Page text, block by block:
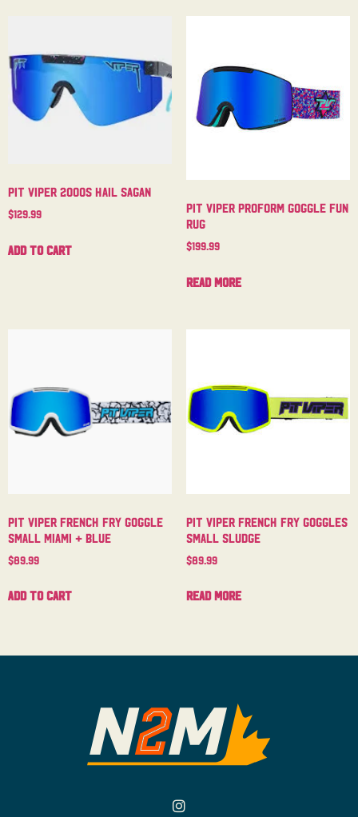
Pit Viper 2000s Hail Sagan
$129.99
Add to cart
Pit Viper Proform Goggle Fun
Rug
$199.99
Read more
Pit Viper French Fry Goggle
Small Miami + Blue
$89.99
Add to cart
Pit Viper French Fry Goggles
Small Sludge
$89.99
Read more